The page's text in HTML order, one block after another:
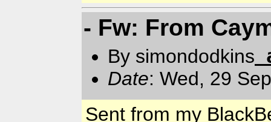
- Fw: From
By simondodkins
Date: Wed, 29
Sent from my